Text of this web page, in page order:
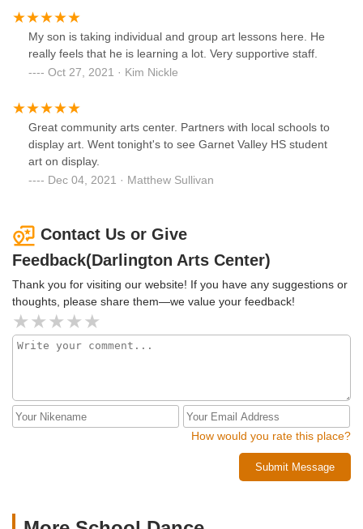
My son is taking individual and group art lessons here. He
really feels that he is learning a lot. Very supportive staff.
Oct 27, 2021 · Kim Nickle
Great community arts center. Partners with local schools to
display art. Went tonight's to see Garnet Valley HS student
art on display.
Dec 04, 2021 · Matthew Sullivan
Contact Us or Give
Feedback(Darlington Arts Center)
Thank you for visiting our website! If you have any suggestions or
thoughts, please share them—we value your feedback!
How would you rate this place?
Submit Message